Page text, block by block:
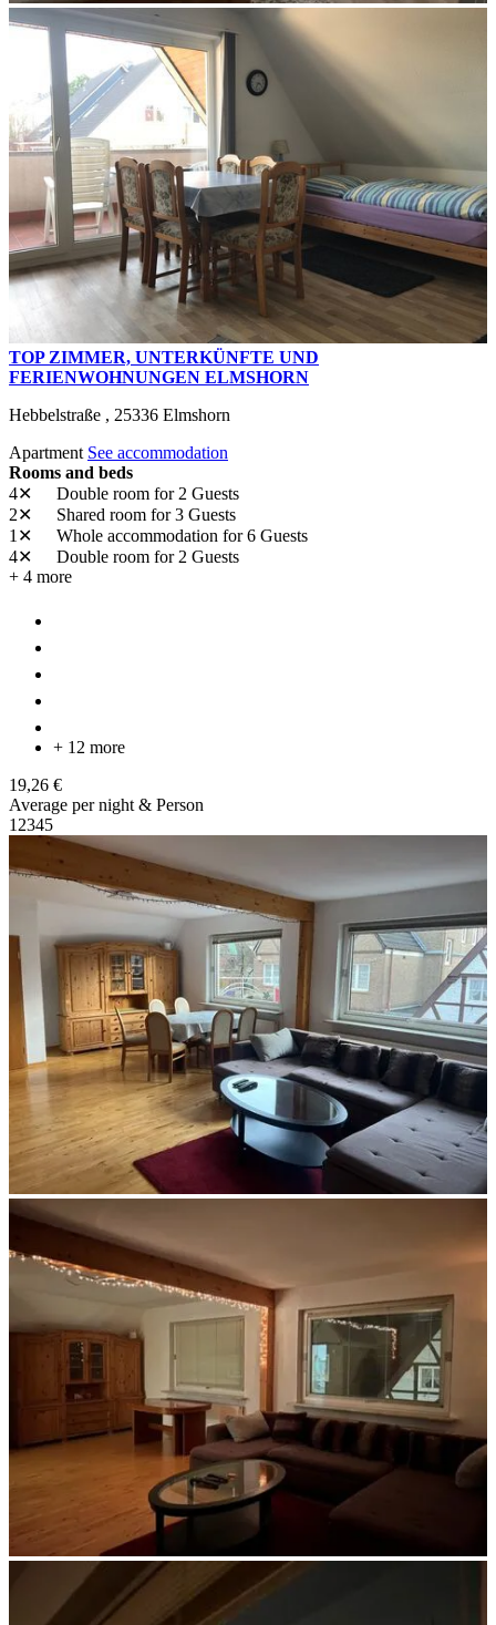
TOP ZIMMER, UNTERKÜNFTE UND
FERIENWOHNUNGEN ELMSHORN
Hebbelstraße , 25336 Elmshorn
Apartment See accommodation
Rooms and beds
4✕
Double room for 2 Guests
2✕
Shared room for 3 Guests
1✕
Whole accommodation for 6 Guests
4✕
Double room for 2 Guests
+ 4 more
+ 12 more
19,26 €
Average per night & Person
1 2345